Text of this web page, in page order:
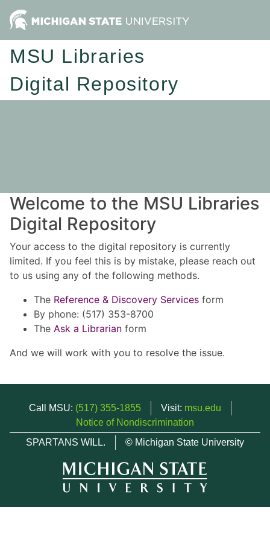
MSU Libraries
Digital Repository
Welcome to the MSU Libraries
Digital Repository
Your access to the digital repository is currently
limited. If you feel this is by mistake, please reach out
to us using any of the following methods.
The Reference & Discovery Services form
By phone: (517) 353-8700
The Ask a Librarian form
And we will work with you to resolve the issue.
Call MSU: (517) 355-1855 Visit: msu.edu
Notice of Nondiscrimination
SPARTANS WILL.
© Michigan State University